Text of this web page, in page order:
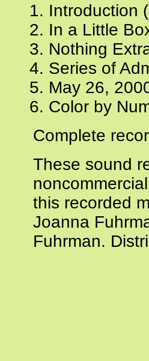
Introduction
In a Little
Nothing
Series of
May 26,
Color by
Complete
These sound
this recorded
Joanna
Fuhrman.